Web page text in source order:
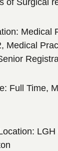
of Surgical
Medical
Medical
Full Time,
LGH